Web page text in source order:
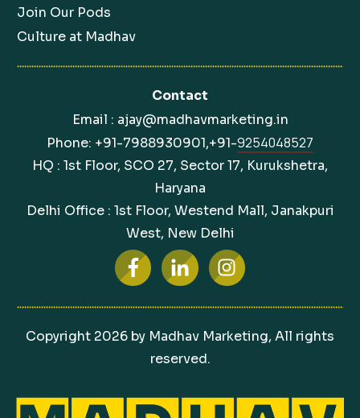
Join Our Pods
Culture at Madhav
Contact
Email : ajay@madhavmarketing.in
Phone: +91-7988930901,+91-9254048527
HQ : 1st Floor, SCO 27, Sector 17, Kurukshetra,
Haryana
Delhi Office : 1st Floor, Westend Mall, Janakpuri
West, New Delhi
Copyright 2026 by Madhav Marketing, All rights
reserved.